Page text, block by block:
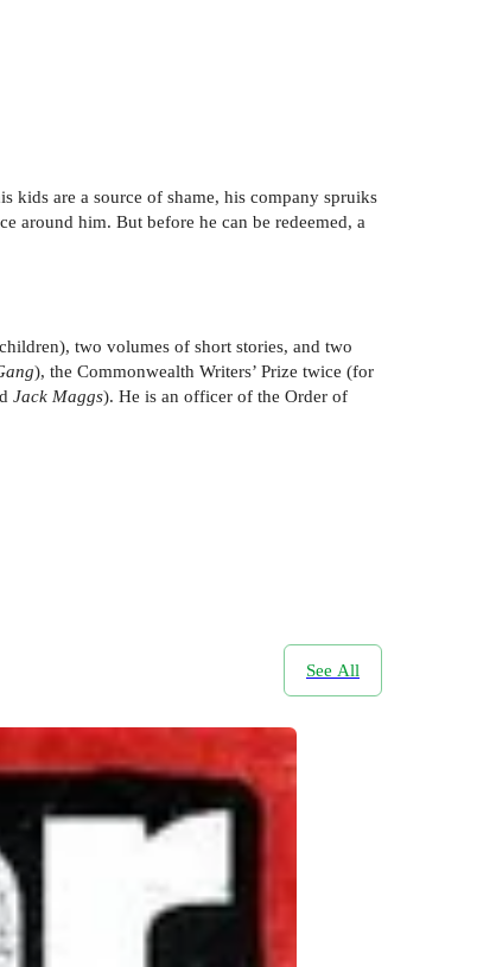
kids are a source of shame, his company spruiks
around him. But before he can be redeemed, a
two volumes of short stories, and two
), the Commonwealth Writers’ Prize twice (for
Jack Maggs). He is an officer of the Order of
See All